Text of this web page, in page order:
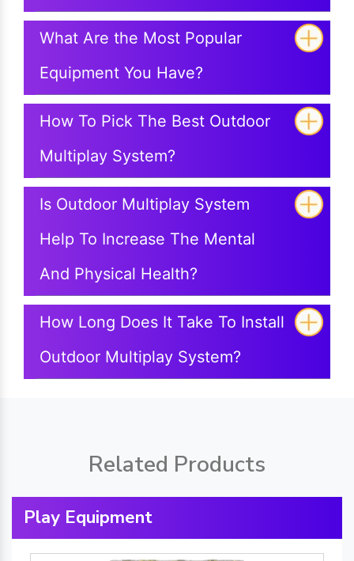
What Are the Most Popular
Equipment You Have?
How To Pick The Best Outdoor
Multiplay System?
Is Outdoor Multiplay System
Help To Increase The Mental
And Physical Health?
How Long Does It Take To Install
Outdoor Multiplay System?
Related Products
Play Equipment